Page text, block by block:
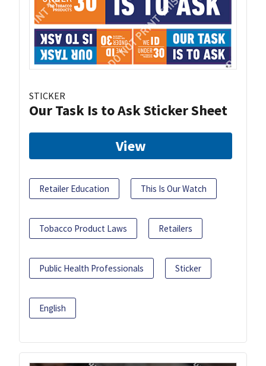
STICKER
Our Task Is to Ask Sticker Sheet
View
Retailer Education This Is Our Watch
Tobacco Product Laws Retailers
Public Health Professionals Sticker
English